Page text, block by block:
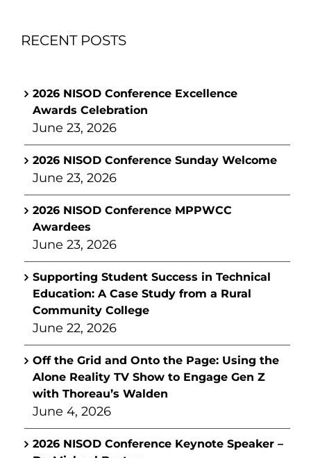
RECENT POSTS
2026 NISOD Conference Excellence
Awards Celebration
June 23, 2026
2026 NISOD Conference Sunday Welcome
June 23, 2026
2026 NISOD Conference MPPWCC
Awardees
June 23, 2026
Supporting Student Success in Technical
Education: A Case Study from a Rural
Community College
June 22, 2026
Off the Grid and Onto the Page: Using the
Alone Reality TV Show to Engage Gen Z
with Thoreau’s Walden
June 4, 2026
2026 NISOD Conference Keynote Speaker –